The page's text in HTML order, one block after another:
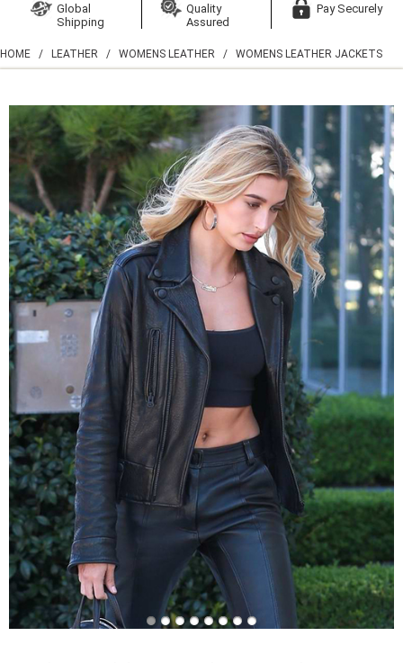
Create Account
Global
Shipping
Quality
Assured
Pay Securely
HOME / LEATHER / WOMENS LEATHER / WOMENS LEATHER JACKETS